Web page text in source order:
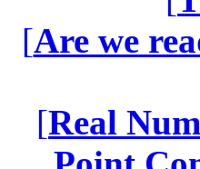
[Are we
[Real